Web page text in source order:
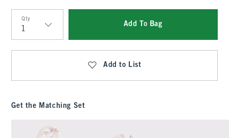
Qty
Qty
Add To Bag
Add to List
Get the Matching Set